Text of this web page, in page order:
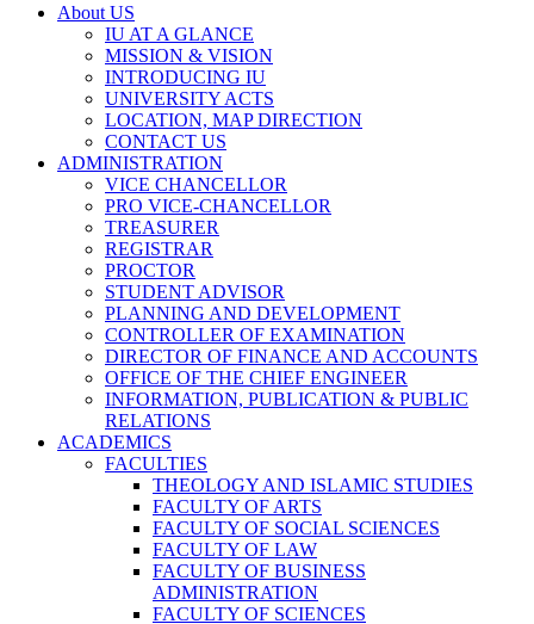
About US
IU AT A GLANCE
MISSION & VISION
INTRODUCING IU
UNIVERSITY ACTS
LOCATION, MAP DIRECTION
CONTACT US
ADMINISTRATION
VICE CHANCELLOR
PRO VICE-CHANCELLOR
TREASURER
REGISTRAR
PROCTOR
STUDENT ADVISOR
PLANNING AND DEVELOPMENT
CONTROLLER OF EXAMINATION
DIRECTOR OF FINANCE AND ACCOUNTS
OFFICE OF THE CHIEF ENGINEER
INFORMATION, PUBLICATION & PUBLIC
RELATIONS
ACADEMICS
FACULTIES
THEOLOGY AND ISLAMIC STUDIES
FACULTY OF ARTS
FACULTY OF SOCIAL SCIENCES
FACULTY OF LAW
FACULTY OF BUSINESS
ADMINISTRATION
FACULTY OF SCIENCES